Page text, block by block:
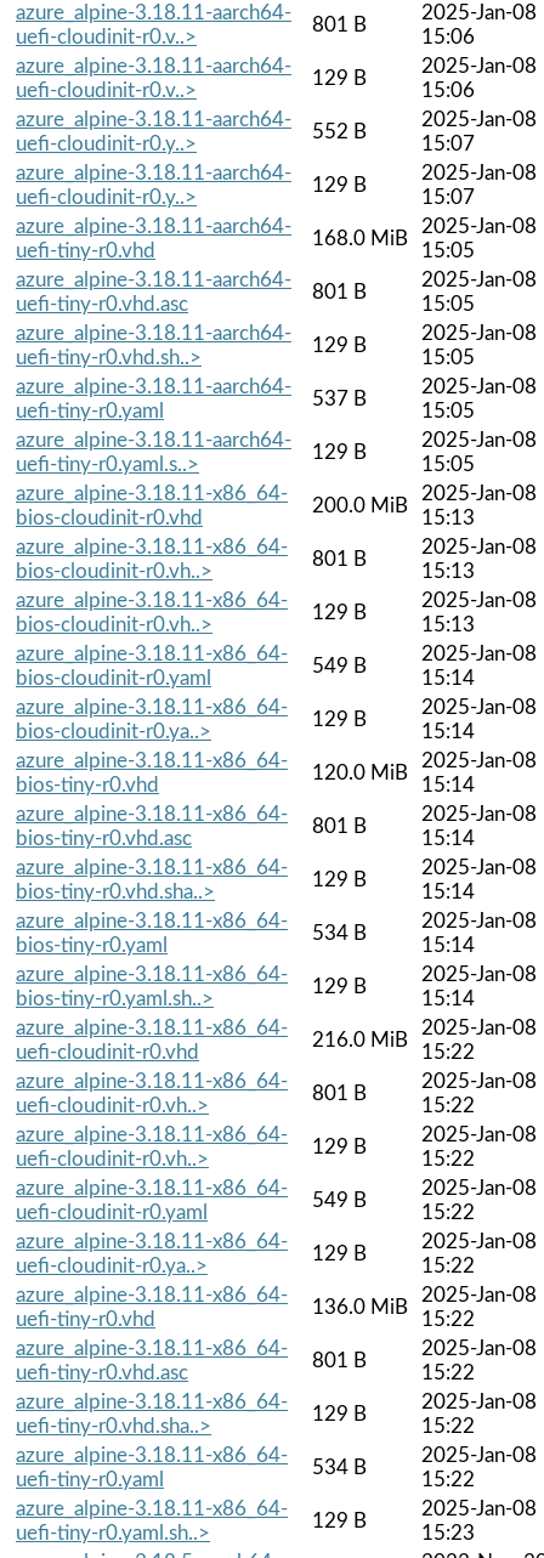
azure_alpine-3.18.11-aarch64-
uefi-cloudinit-r0.v..>
801 B
2025-Jan-08
15:06
azure_alpine-3.18.11-aarch64-
uefi-cloudinit-r0.v..>
129 B
2025-Jan-08
15:06
azure_alpine-3.18.11-aarch64-
uefi-cloudinit-r0.y..>
552 B
2025-Jan-08
15:07
azure_alpine-3.18.11-aarch64-
uefi-cloudinit-r0.y..>
129 B
2025-Jan-08
15:07
azure_alpine-3.18.11-aarch64-
uefi-tiny-r0.vhd
168.0 MiB
2025-Jan-08
15:05
azure_alpine-3.18.11-aarch64-
uefi-tiny-r0.vhd.asc
801 B
2025-Jan-08
15:05
azure_alpine-3.18.11-aarch64-
uefi-tiny-r0.vhd.sh..>
129 B
2025-Jan-08
15:05
azure_alpine-3.18.11-aarch64-
uefi-tiny-r0.yaml
537 B
2025-Jan-08
15:05
azure_alpine-3.18.11-aarch64-
uefi-tiny-r0.yaml.s..>
129 B
2025-Jan-08
15:05
azure_alpine-3.18.11-x86_64-
bios-cloudinit-r0.vhd
200.0 MiB
2025-Jan-08
15:13
azure_alpine-3.18.11-x86_64-
bios-cloudinit-r0.vh..>
801 B
2025-Jan-08
15:13
azure_alpine-3.18.11-x86_64-
bios-cloudinit-r0.vh..>
129 B
2025-Jan-08
15:13
azure_alpine-3.18.11-x86_64-
bios-cloudinit-r0.yaml
549 B
2025-Jan-08
15:14
azure_alpine-3.18.11-x86_64-
bios-cloudinit-r0.ya..>
129 B
2025-Jan-08
15:14
azure_alpine-3.18.11-x86_64-
bios-tiny-r0.vhd
120.0 MiB
2025-Jan-08
15:14
azure_alpine-3.18.11-x86_64-
bios-tiny-r0.vhd.asc
801 B
2025-Jan-08
15:14
azure_alpine-3.18.11-x86_64-
bios-tiny-r0.vhd.sha..>
129 B
2025-Jan-08
15:14
azure_alpine-3.18.11-x86_64-
bios-tiny-r0.yaml
534 B
2025-Jan-08
15:14
azure_alpine-3.18.11-x86_64-
bios-tiny-r0.yaml.sh..>
129 B
2025-Jan-08
15:14
azure_alpine-3.18.11-x86_64-
uefi-cloudinit-r0.vhd
216.0 MiB
2025-Jan-08
15:22
azure_alpine-3.18.11-x86_64-
uefi-cloudinit-r0.vh..>
801 B
2025-Jan-08
15:22
azure_alpine-3.18.11-x86_64-
uefi-cloudinit-r0.vh..>
129 B
2025-Jan-08
15:22
azure_alpine-3.18.11-x86_64-
uefi-cloudinit-r0.yaml
549 B
2025-Jan-08
15:22
azure_alpine-3.18.11-x86_64-
uefi-cloudinit-r0.ya..>
129 B
2025-Jan-08
15:22
azure_alpine-3.18.11-x86_64-
uefi-tiny-r0.vhd
136.0 MiB
2025-Jan-08
15:22
azure_alpine-3.18.11-x86_64-
uefi-tiny-r0.vhd.asc
801 B
2025-Jan-08
15:22
azure_alpine-3.18.11-x86_64-
uefi-tiny-r0.vhd.sha..>
129 B
2025-Jan-08
15:22
azure_alpine-3.18.11-x86_64-
uefi-tiny-r0.yaml
534 B
2025-Jan-08
15:22
azure_alpine-3.18.11-x86_64-
uefi-tiny-r0.yaml.sh..>
129 B
2025-Jan-08
15:23